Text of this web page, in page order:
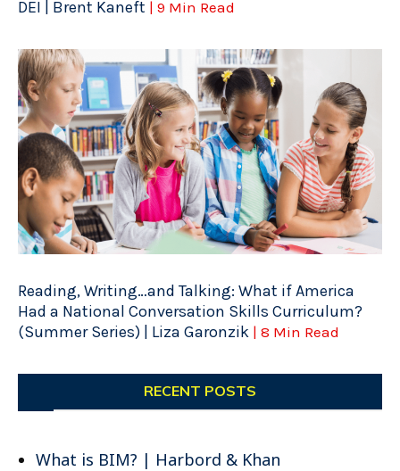
DEI | Brent Kaneft | 9 Min Read
Reading, Writing…and Talking: What if America
Had a National Conversation Skills Curriculum?
(Summer Series) | Liza Garonzik | 8 Min Read
RECENT POSTS
What is BIM? | Harbord & Khan